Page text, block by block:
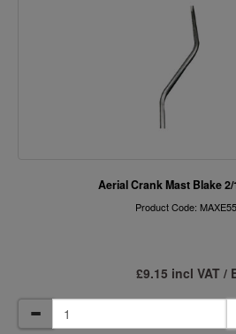
Aerial Crank Mast Blake
Product Code:
£9.15 incl VAT /